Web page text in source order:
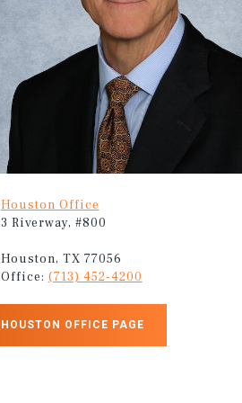
Houston Office
3 Riverway, #800
Houston, TX 77056
Office: (713) 452-4200
HOUSTON OFFICE PAGE